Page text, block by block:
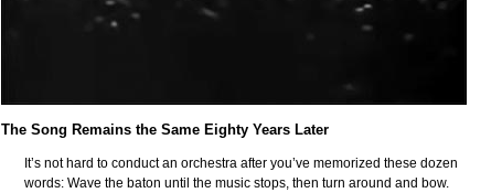
The Song Remains the Same Eighty Years Later
It’s not hard to conduct an orchestra after you’ve memorized these dozen
words: Wave the baton until the music stops, then turn around and bow.